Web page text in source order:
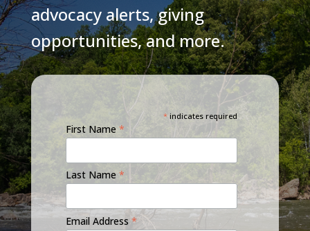
advocacy alerts, giving
opportunities, and more.
*indicates required
First Name *
Last Name *
Email Address*